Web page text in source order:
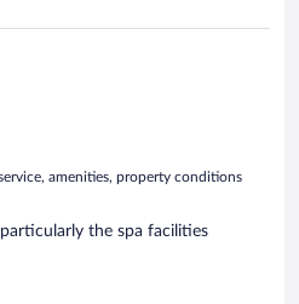
amenities, property conditions
the spa facilities